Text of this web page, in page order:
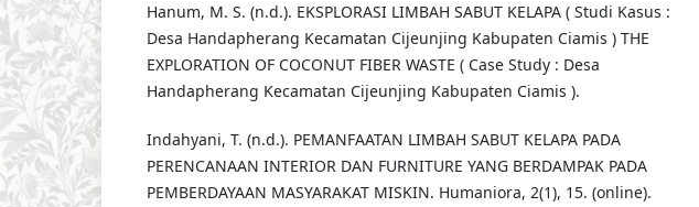
Hanum, M. S. (n.d.). EKSPLORASI LIMBAH SABUT KELAPA ( Studi Kasus :
Desa Handapherang Kecamatan Cijeunjing Kabupaten Ciamis ) THE
EXPLORATION OF COCONUT FIBER WASTE ( Case Study : Desa
Handapherang Kecamatan Cijeunjing Kabupaten Ciamis ).
Indahyani, T. (n.d.). PEMANFAATAN LIMBAH SABUT KELAPA PADA
PERENCANAAN INTERIOR DAN FURNITURE YANG BERDAMPAK PADA
PEMBERDAYAAN MASYARAKAT MISKIN. Humaniora, 2(1), 15. (online).